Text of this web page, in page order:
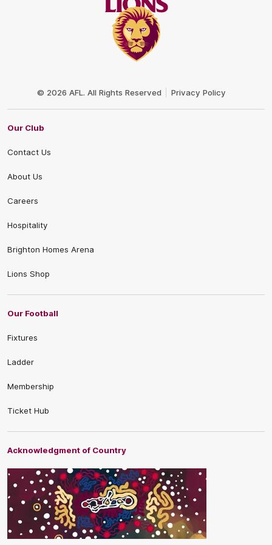
© 2026 AFL. All Rights Reserved Privacy Policy
Our Club
Contact Us
About Us
Careers
Hospitality
Brighton Homes Arena
Lions Shop
Our Football
Fixtures
Ladder
Membership
Ticket Hub
Acknowledgment of Country